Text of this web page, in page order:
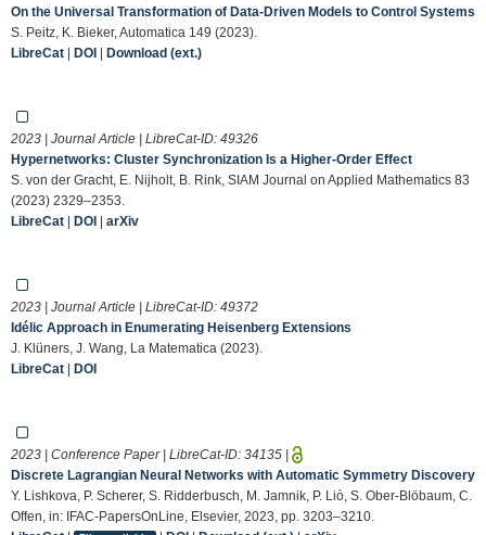
On the Universal Transformation of Data-Driven Models to Control Systems
S. Peitz, K. Bieker, Automatica 149 (2023).
LibreCat | DOI | Download (ext.)
2023 | Journal Article | LibreCat-ID: 49326
Hypernetworks: Cluster Synchronization Is a Higher-Order Effect
S. von der Gracht, E. Nijholt, B. Rink, SIAM Journal on Applied Mathematics 83
(2023) 2329–2353.
LibreCat | DOI | arXiv
2023 | Journal Article | LibreCat-ID: 49372
Idélic Approach in Enumerating Heisenberg Extensions
J. Klüners, J. Wang, La Matematica (2023).
LibreCat | DOI
2023 | Conference Paper | LibreCat-ID: 34135 |
Discrete Lagrangian Neural Networks with Automatic Symmetry Discovery
Y. Lishkova, P. Scherer, S. Ridderbusch, M. Jamnik, P. Liò, S. Ober-Blöbaum, C.
Offen, in: IFAC-PapersOnLine, Elsevier, 2023, pp. 3203–3210.